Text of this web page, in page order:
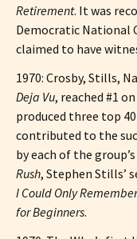
Retirement. It was
Democratic National
claimed to have
1970: Crosby, Stills,
Deja Vu, reached #1
produced three top
contributed to the
by each of the
Rush, Stephen Stills’
I Could Only
for Beginners.